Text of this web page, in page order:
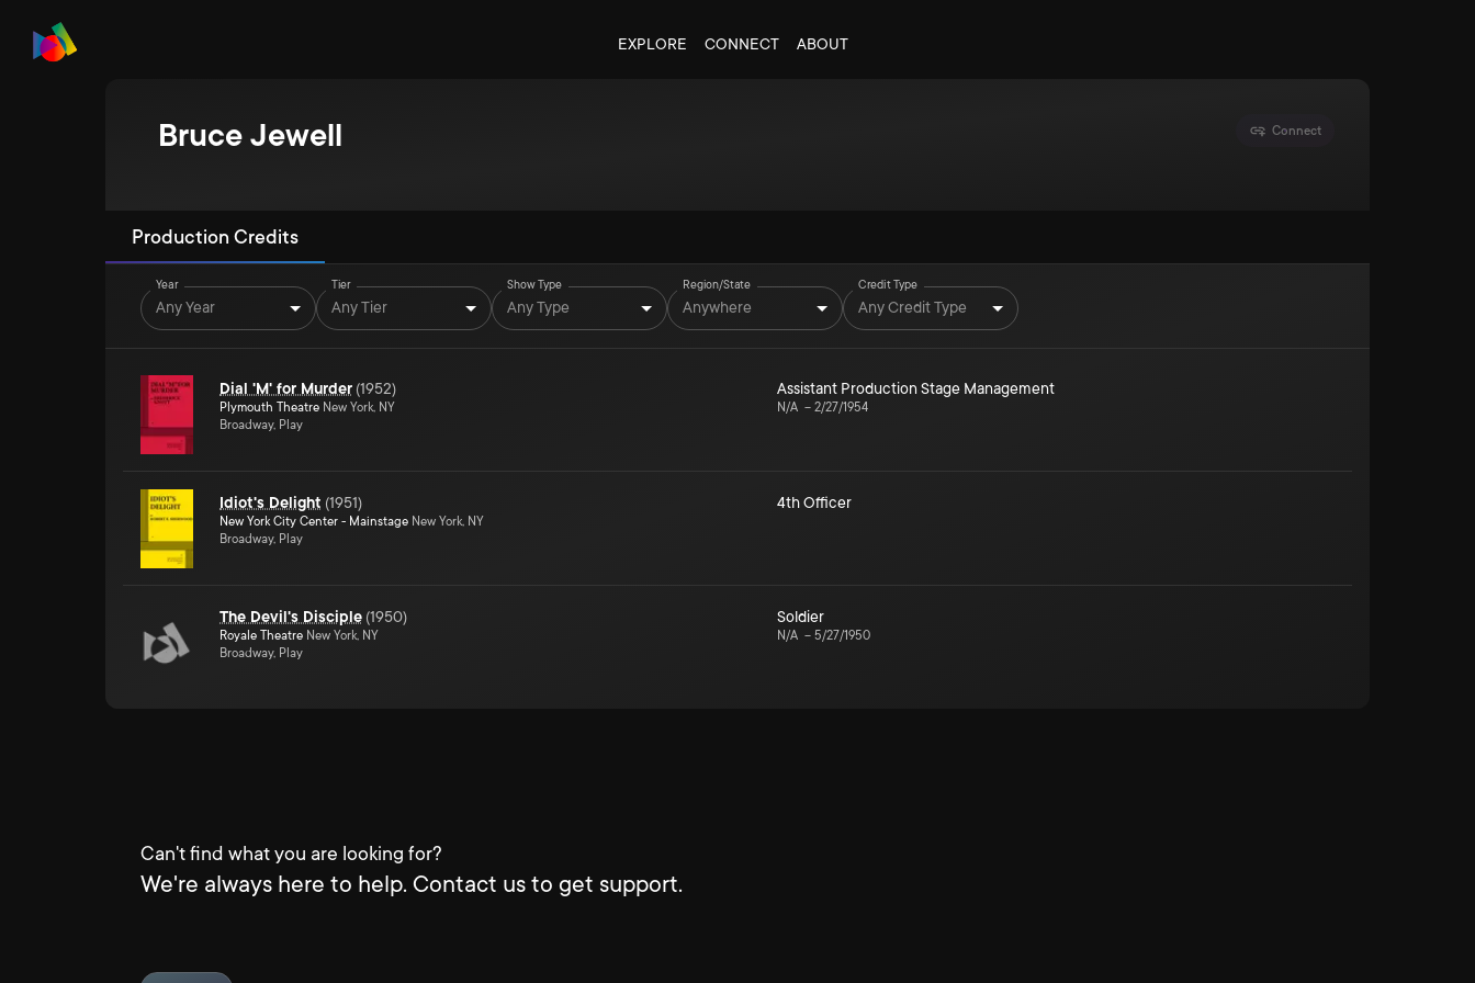
EXPLORE CONNECT ABOUT
Bruce Jewell Connect
Production Credits
Year
Any Year
Tier
Any Tier
Show Type
Any Type
Region/State
Anywhere
Credit Type
Any Credit Type
Dial 'M' for Murder (1952)
Plymouth Theatre New York, NY
Broadway, Play
Assistant Production Stage Management
N/A – 2/27/1954
Idiot's Delight (1951)
New York City Center - Mainstage New York, NY
Broadway, Play
4th Officer
The Devil's Disciple (1950)
Royale Theatre New York, NY
Broadway, Play
Soldier
N/A – 5/27/1950
Can't find what you are looking for?
We're always here to help. Contact us to get support.